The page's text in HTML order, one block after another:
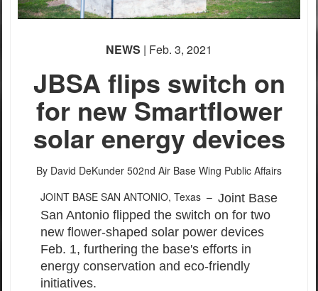
PHOTO INFORMATION
NEWS | Feb. 3, 2021
JBSA flips switch on
for new Smartflower
solar energy devices
By David DeKunder 502nd Air Base Wing Public Affairs
JOINT BASE SAN ANTONIO, Texas – Joint Base
San Antonio flipped the switch on for two
new flower-shaped solar power devices
Feb. 1, furthering the base's efforts in
energy conservation and eco-friendly
initiatives.